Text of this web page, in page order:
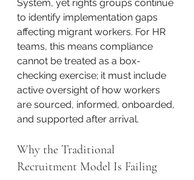
System, yet rights groups continue
to identify implementation gaps
affecting migrant workers. For HR
teams, this means compliance
cannot be treated as a box-
checking exercise; it must include
active oversight of how workers
are sourced, informed, onboarded,
and supported after arrival.
Why the Traditional
Recruitment Model Is Failing